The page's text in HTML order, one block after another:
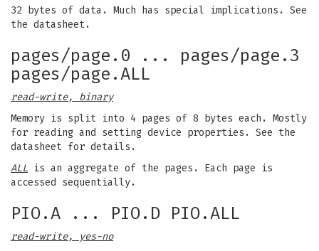
32 bytes of data. Much has special implications. See
the datasheet.
pages/page.0 ... pages/page.3
pages/page.ALL
read-write, binary
Memory is split into 4 pages of 8 bytes each. Mostly
for reading and setting device properties. See the
datasheet for details.
ALL is an aggregate of the pages. Each page is
accessed sequentially.
PIO.A ... PIO.D PIO.ALL
read-write, yes-no